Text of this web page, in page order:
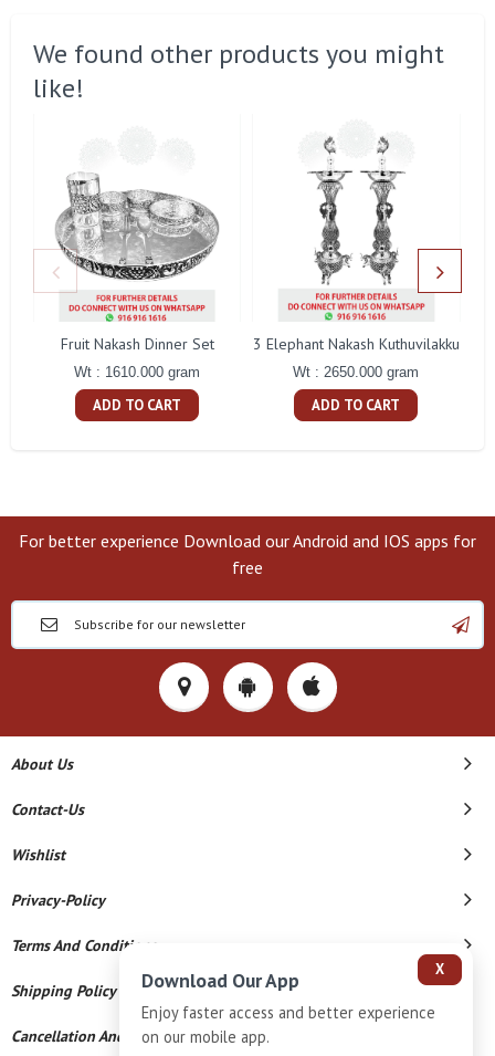
We found other products you might
like!
Fruit Nakash Dinner Set
Wt : 1610.000 gram
ADD TO CART
3 Elephant Nakash Kuthuvilakku
Wt : 2650.000 gram
ADD TO CART
For better experience Download our Android and IOS apps for
free
About Us
Contact-Us
Wishlist
Privacy-Policy
Terms And Conditions
Shipping Policy
Cancellation And Refund
X
Download Our App
Enjoy faster access and better experience
on our mobile app.